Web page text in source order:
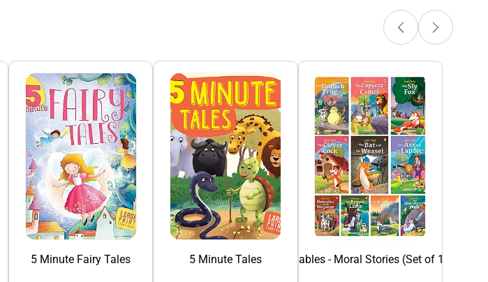
5 Minute Fairy Tales 5 Minute TalesAesop's Fables - Moral Stories (Set of 10 Books)